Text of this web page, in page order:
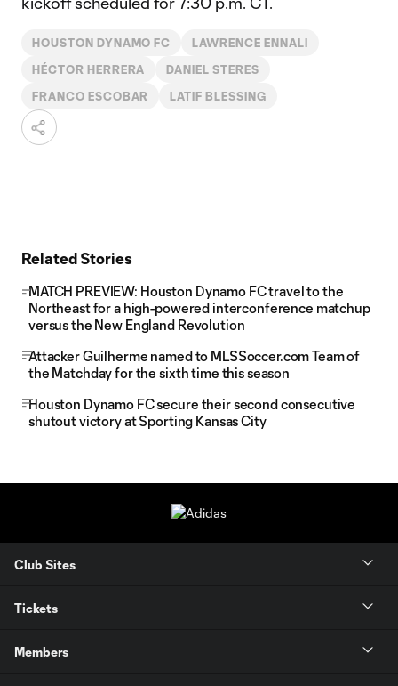
HOUSTON DYNAMO FC LAWRENCE ENNALI
HÉCTOR HERRERA DANIEL STERES
FRANCO ESCOBAR LATIF BLESSING
Related Stories
MATCH PREVIEW: Houston Dynamo FC travel to the
Northeast for a high-powered interconference matchup
versus the New England Revolution
Attacker Guilherme named to MLSSoccer.com Team of
the Matchday for the sixth time this season
Houston Dynamo FC secure their second consecutive
shutout victory at Sporting Kansas City
Club Sites
Tickets
Members